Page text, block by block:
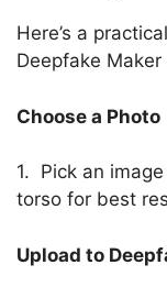
Here’s a
Deepfake
Choose a Photo
1. Pick an
torso for best
Upload to